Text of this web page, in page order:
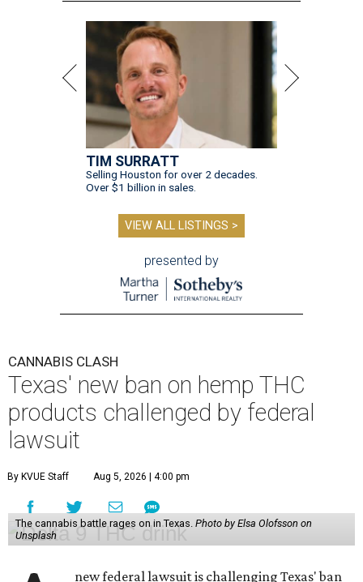
TIM SURRATT
Selling Houston for over 2 decades.
Over $1 billion in sales.
VIEW ALL LISTINGS >
presented by
CANNABIS CLASH
Texas' new ban on hemp THC
products challenged by federal
lawsuit
By KVUE Staff Aug 5, 2026 | 4:00 pm
The cannabis battle rages on in Texas. Photo by Elsa Olofsson on
Unsplash
new federal lawsuit is challenging Texas' ban